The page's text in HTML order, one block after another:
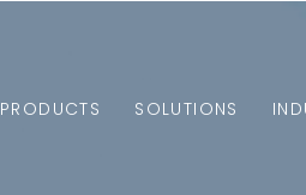
PRODUCTS SOLUTIONS